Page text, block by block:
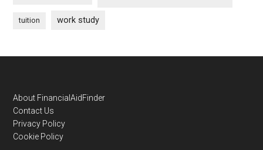
tuition work study
Footer
About FinancialAidFinder
Contact Us
Privacy Policy
Cookie Policy